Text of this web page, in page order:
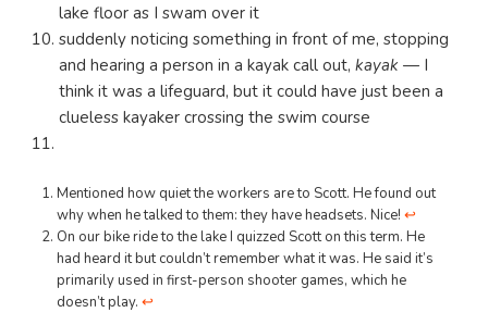
lake floor as I swam over it
suddenly noticing something in front of me, stopping
and hearing a person in a kayak call out,kayak — I
think it was a lifeguard, but it could have just been a
clueless kayaker crossing the swim course
Mentioned how quiet the workers are to Scott. He found out
why when he talked to them: they have headsets. Nice! ↩︎
On our bike ride to the lake I quizzed Scott on this term. He
had heard it but couldn’t remember what it was. He said it’s
primarily used in first-person shooter games, which he
doesn’t play. ↩︎